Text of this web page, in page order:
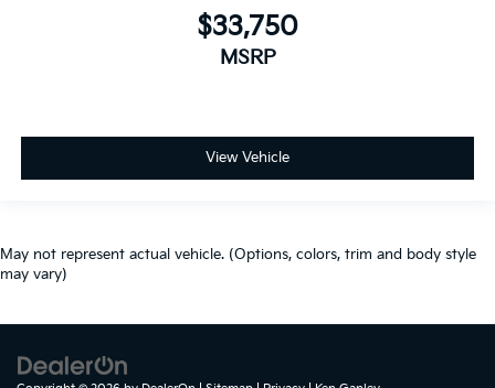
$33,750
MSRP
View Vehicle
May not represent actual vehicle. (Options, colors, trim and body style
may vary)